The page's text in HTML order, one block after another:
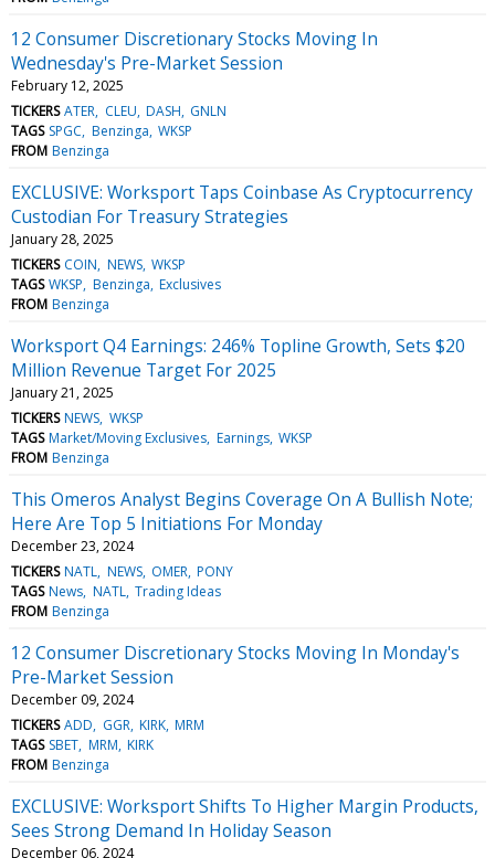
12 Consumer Discretionary Stocks Moving In
Wednesday's Pre-Market Session
February 12, 2025
TICKERS ATER CLEU DASH GNLN
TAGS SPGC Benzinga WKSP
FROM Benzinga
EXCLUSIVE: Worksport Taps Coinbase As Cryptocurrency
Custodian For Treasury Strategies
January 28, 2025
TICKERS COIN NEWS WKSP
TAGS WKSP Benzinga Exclusives
FROM Benzinga
Worksport Q4 Earnings: 246% Topline Growth, Sets $20
Million Revenue Target For 2025
January 21, 2025
TICKERS NEWS WKSP
TAGS Market/Moving Exclusives Earnings WKSP
FROM Benzinga
This Omeros Analyst Begins Coverage On A Bullish Note;
Here Are Top 5 Initiations For Monday
December 23, 2024
TICKERS NATL NEWS OMER PONY
TAGS News NATL Trading Ideas
FROM Benzinga
12 Consumer Discretionary Stocks Moving In Monday's
Pre-Market Session
December 09, 2024
TICKERS ADD GGR KIRK MRM
TAGS SBET MRM KIRK
FROM Benzinga
EXCLUSIVE: Worksport Shifts To Higher Margin Products,
Sees Strong Demand In Holiday Season
December 06, 2024